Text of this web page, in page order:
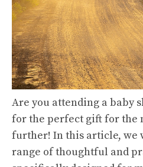
Are you attending a baby
for the perfect gift for the
further! In this article, we
range of thoughtful and